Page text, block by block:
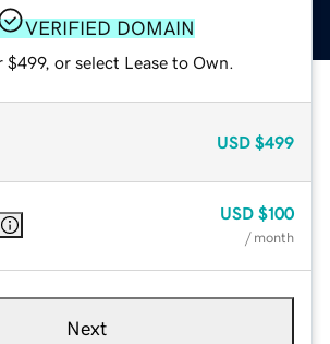
VERIFIED DOMAIN
or select Lease to Own.
USD $499
USD $100
/ month
Next